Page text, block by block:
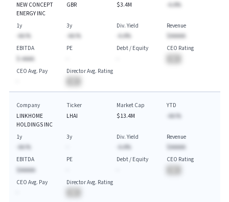
NEW CONCEPT
ENERGY INC
GBR
$3.4M
-A.A%
1y
-AA.%
3y
-AA.%
Div. Yield
-A.A%
Revenue
$AAAAA
EBITDA
$-AAAA
PE
Debt / Equity
CEO Rating
CEO Avg. Pay
Director Avg. Rating
Company
LINKHOME
HOLDINGS INC
Ticker
LHAI
Market Cap
$13.4M
YTD
-AA.%
1y
-AA.%
3y
Div. Yield
-A.A%
Revenue
$AAAAA
EBITDA
$AAAAA
PE
Debt / Equity
CEO Rating
CEO Avg. Pay
Director Avg. Rating